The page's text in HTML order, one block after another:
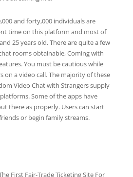
and forty,000 individuals are
time on this platform and most of
25 years old. There are quite a few
rooms obtainable, Coming with
You must be cautious while
on a video call. The majority of these
Video Chat with Strangers supply
Some of the apps have
there as properly. Users can start
or begin family streams.
First Fair-Trade Ticketing Site For